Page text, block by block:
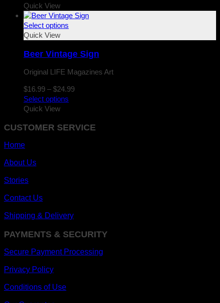
through
Quick View
Select options
Quick View
Beer Vintage Sign
Original LIFE Magazines Art
$16.99 – $24.99Price
$24.99
Select options
Quick View
CUSTOMER SERVICE
Home
About Us
Stories
Contact Us
Shipping & Delivery
PAYMENTS & SECURITY
Secure Payment Processing
Privacy Policy
Conditions of Use